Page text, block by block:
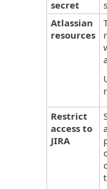
secret
Atlassian
resources
Restrict
access to
JIRA